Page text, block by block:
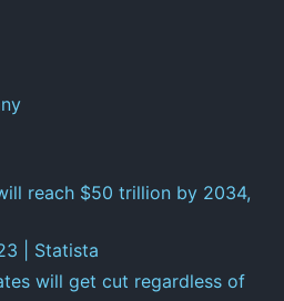
reach $50 trillion by 2034,
| Statista
will get cut regardless of